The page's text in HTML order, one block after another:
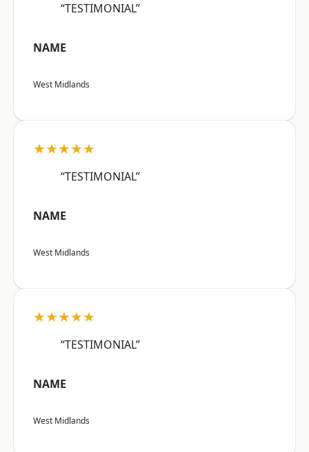
“TESTIMONIAL”
NAME
West Midlands
★★★★★
“TESTIMONIAL”
NAME
West Midlands
★★★★★
“TESTIMONIAL”
NAME
West Midlands